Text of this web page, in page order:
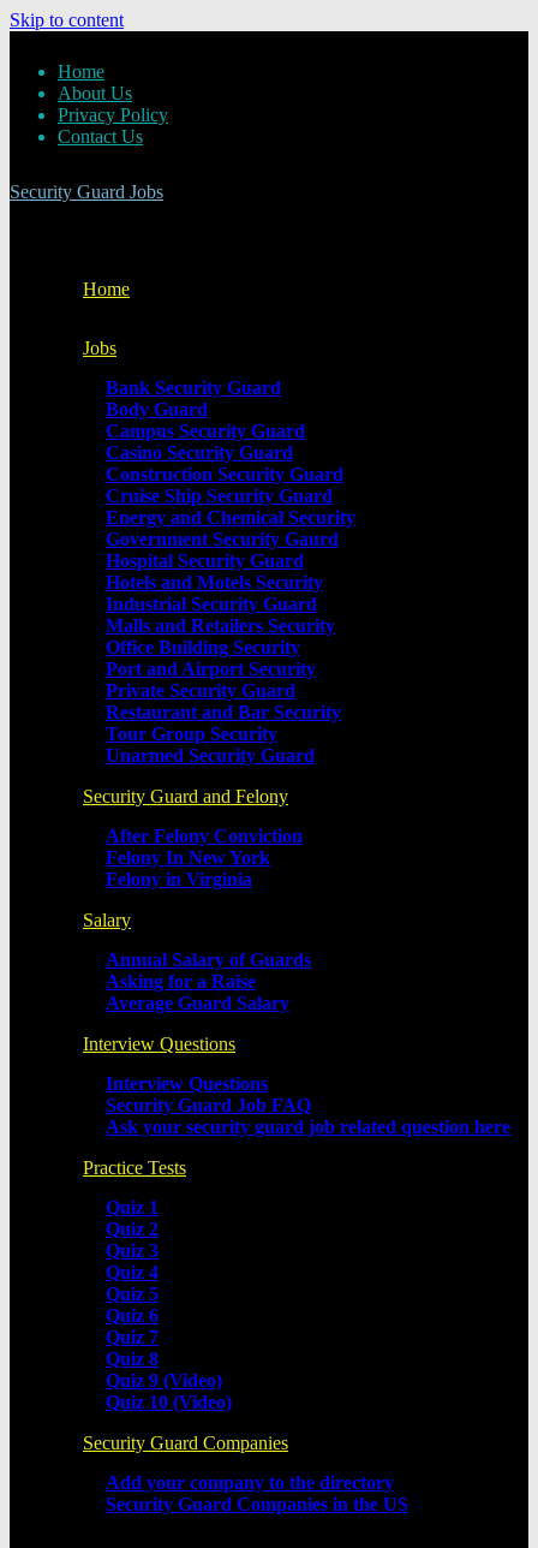
Skip to content
Home
About Us
Privacy Policy
Contact Us
Security Guard Jobs
Home
Jobs
Bank Security Guard
Body Guard
Campus Security Guard
Casino Security Guard
Construction Security Guard
Cruise Ship Security Guard
Energy and Chemical Security
Government Security Gaurd
Hospital Security Guard
Hotels and Motels Security
Industrial Security Guard
Malls and Retailers Security
Office Building Security
Port and Airport Security
Private Security Guard
Restaurant and Bar Security
Tour Group Security
Unarmed Security Guard
Security Guard and Felony
After Felony Conviction
Felony In New York
Felony in Virginia
Salary
Annual Salary of Guards
Asking for a Raise
Average Guard Salary
Interview Questions
Interview Questions
Security Guard Job FAQ
Ask your security guard job related question here
Practice Tests
Quiz 1
Quiz 2
Quiz 3
Quiz 4
Quiz 5
Quiz 6
Quiz 7
Quiz 8
Quiz 9 (Video)
Quiz 10 (Video)
Security Guard Companies
Add your company to the directory
Security Guard Companies in the US